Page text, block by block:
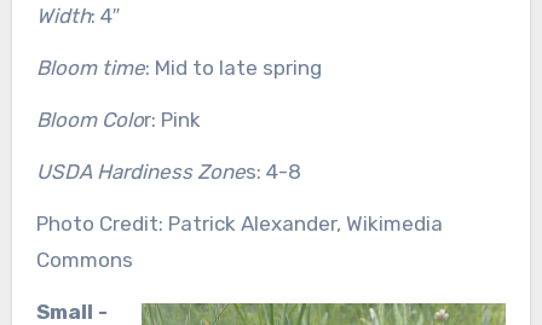
Width: 4″
Bloom time: Mid to late spring
Bloom Color: Pink
USDA Hardiness Zones: 4-8
Photo Credit: Patrick Alexander, Wikimedia
Commons
Small -